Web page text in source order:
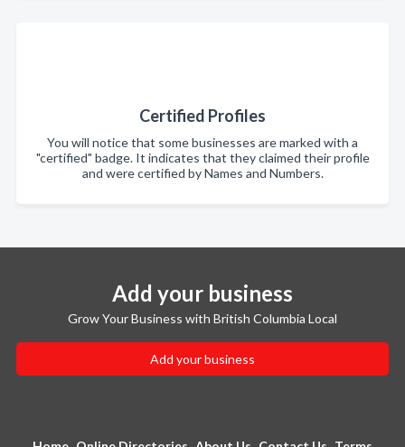
Certified Profiles
You will notice that some businesses are marked with a
"certified" badge. It indicates that they claimed their profile
and were certified by Names and Numbers.
Add your business
Grow Your Business with British Columbia Local
Add your business